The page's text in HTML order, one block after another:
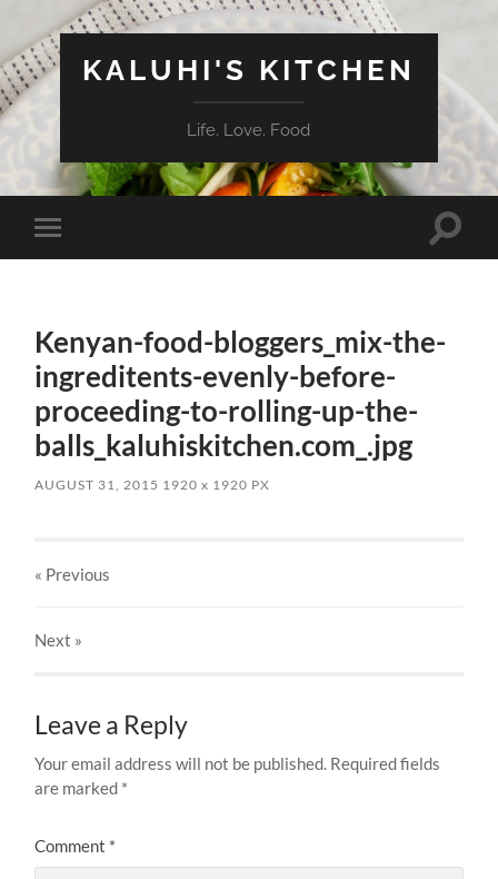
KALUHI'S KITCHEN
Life. Love. Food
Toggle
mobile
Toggle
Kenyan-food-bloggers_mix-the-
ingreditents-evenly-before-
proceeding-to-rolling-up-the-
balls_kaluhiskitchen.com_.jpg
AUGUST 31, 2015 1920x 1920 PX
« Previous
Next »
Leave a Reply
Your email address will not be published. Required fields
are marked *
Comment *